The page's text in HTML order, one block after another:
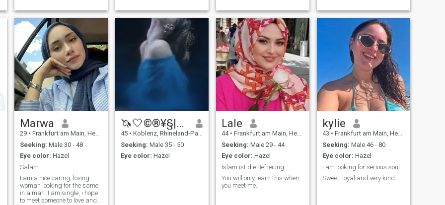
with big hearts.
Marwa
29 • Frankfurt am Main, Hesse, Germany
Seeking: Male 30 - 48
Eye color: Hazel
Salam
I am a nice caring, loving
woman looking for the same
in a man. I am single, i hope
to meet someone to love and
🦄🤍©®¥§|¥π™🤍🦄
45 • Koblenz, Rhineland-Palatinate, Germany
Seeking: Male 35 - 50
Eye color: Hazel
Lale
44 • Frankfurt am Main, Hesse, Germany
Seeking: Male 29 - 44
Eye color: Hazel
Islam ist die Befreiung
You will only learn this when
you meet me.
kylie
43 • Frankfurt am Main, Hesse, Germany
Seeking: Male 46 - 80
Eye color: Hazel
Sweet, loyal and very kind.